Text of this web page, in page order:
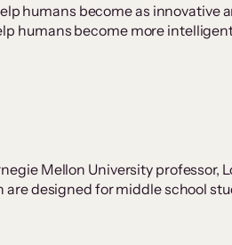
humans become as innovative
humans become more
Mellon University professor,
are designed for middle school